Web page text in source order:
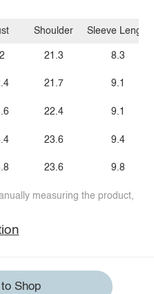
Shoulder
21.3
21.7
22.4
23.6
23.6
Sleeve Length
8.3
9.1
9.1
9.4
9.8
measuring the product,
Shop